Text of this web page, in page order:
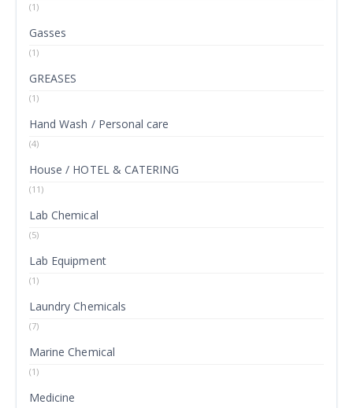
(1)
Gasses
(1)
GREASES
(1)
Hand Wash / Personal care
(4)
House / HOTEL & CATERING
(11)
Lab Chemical
(5)
Lab Equipment
(1)
Laundry Chemicals
(7)
Marine Chemical
(1)
Medicine